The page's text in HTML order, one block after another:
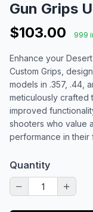
Gun Grips
$103.00
999
Enhance your
Custom Grips,
models in .357, .44,
meticulously crafted
improved
shooters who value
performance in their
Quantity